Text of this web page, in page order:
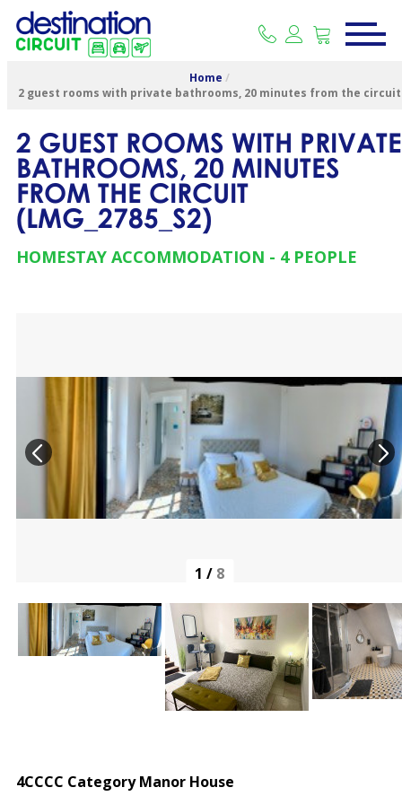
Home /
2 guest rooms with private bathrooms, 20 minutes from the circuit
2 GUEST ROOMS WITH PRIVATE
BATHROOMS, 20 MINUTES
FROM THE CIRCUIT
(LMG_2785_S2)
HOMESTAY ACCOMMODATION 4 PEOPLE
1 / 8
4CCCC Category Manor House